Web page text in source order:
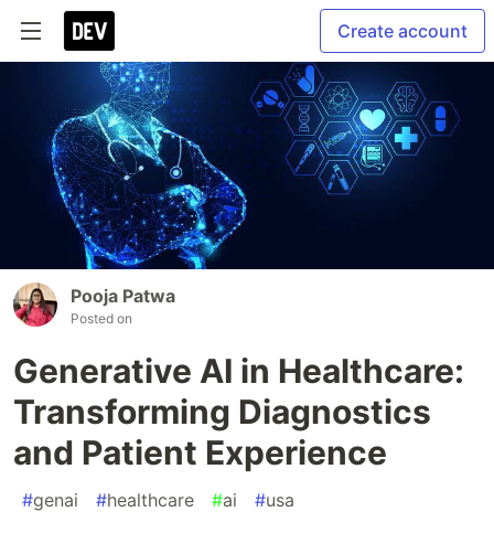
Create account
Pooja Patwa
Posted on
Generative AI in Healthcare:
Transforming Diagnostics
and Patient Experience
#genai #healthcare #ai #usa